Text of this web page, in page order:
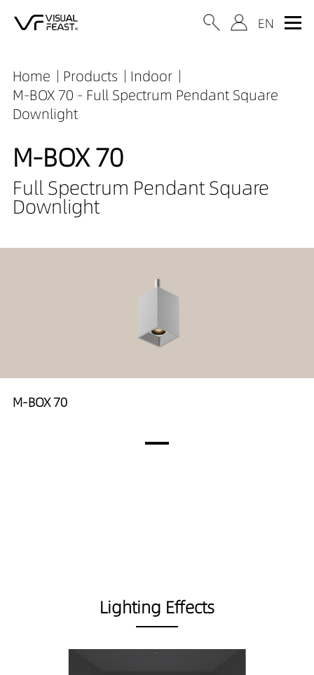
Home Products
Indoor
M-BOX 70 - Full Spectrum Pendant Square
Downlight
M-BOX 70
Full Spectrum Pendant Square
Downlight
M-BOX 70
Lighting Effects